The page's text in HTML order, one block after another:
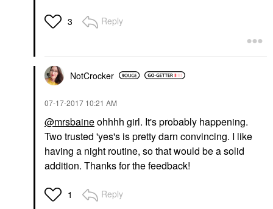
3 Reply
NotCrocker
‎07-17-2017 10:21 AM
@mrsbaineohhhh girl. It's probably happening.
Two trusted 'yes's is pretty darn convincing. I like
having a night routine, so that would be a solid
addition. Thanks for the feedback!
1 Reply